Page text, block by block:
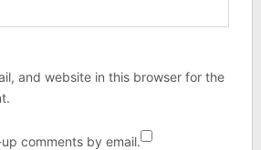
and website in this browser for the
comments by email.